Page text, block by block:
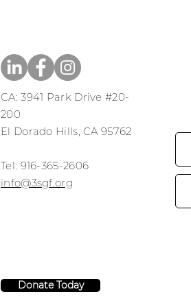
CA: 3941 Park Drive #20-
200
El Dorado Hills, CA 95762
​​Tel: 916-365-2606
​info@3sgf.org
Donate Today